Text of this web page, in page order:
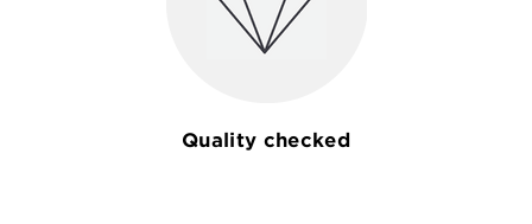
Quality checked